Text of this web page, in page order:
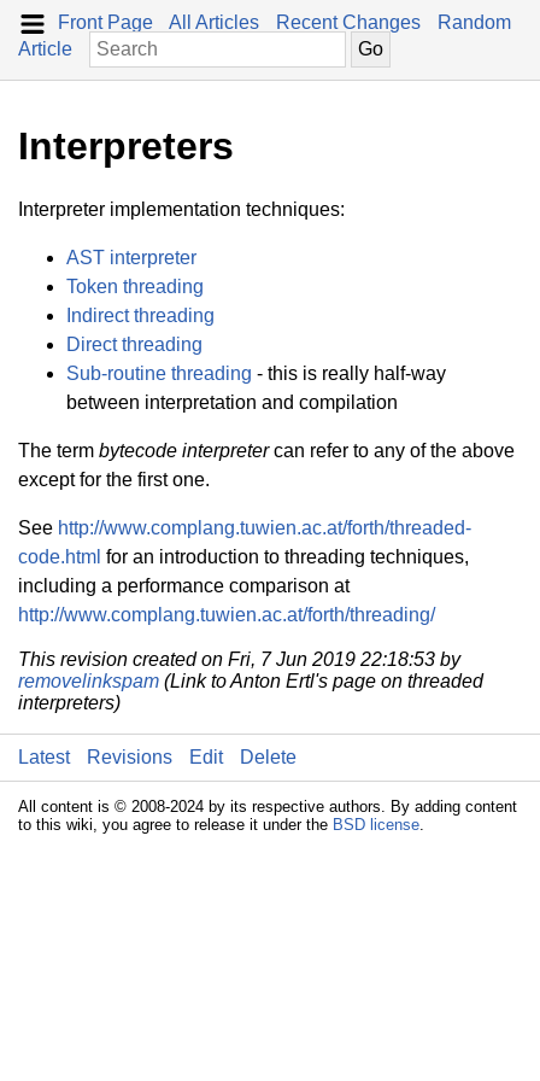
Front Page All Articles Recent Changes
Random
Article
Interpreters
Interpreter implementation techniques:
AST interpreter
Token threading
Indirect threading
Direct threading
Sub-routine threading - this is really half-way
between interpretation and compilation
The term bytecode interpretercan refer to any of the above
except for the first one.
See http://www.complang.tuwien.ac.at/forth/threaded-
code.html for an introduction to threading techniques,
including a performance comparison at
http://www.complang.tuwien.ac.at/forth/threading/
This revision created on Fri, 7 Jun 2019 22:18:53 by
removelinkspam (Link to Anton Ertl's page on threaded
interpreters)
Latest Revisions Edit Delete
All content is © 2008-2024 by its respective authors. By adding content
to this wiki, you agree to release it under the BSD license.